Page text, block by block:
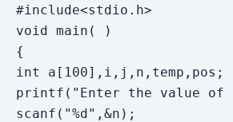
#include<stdio.h>
void main( )
{
int a[100],i,j,n,temp,pos;
printf("Enter the value of
scanf("%d",&n);